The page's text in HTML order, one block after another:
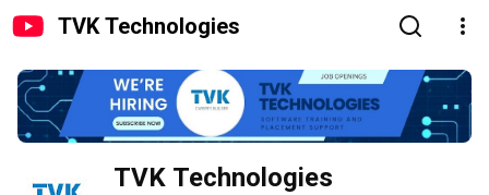
TVK Technologies
TVK Technologies